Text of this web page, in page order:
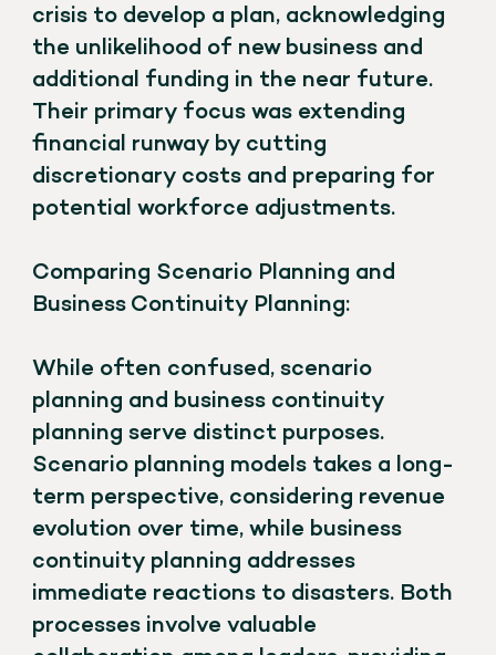
crisis to develop a plan, acknowledging
the unlikelihood of new business and
additional funding in the near future.
Their primary focus was extending
financial runway by cutting
discretionary costs and preparing for
potential workforce adjustments.
Comparing Scenario Planning and
Business Continuity Planning:
While often confused, scenario
planning and business continuity
planning serve distinct purposes.
Scenario planning models takes a long-
term perspective, considering revenue
evolution over time, while business
continuity planning addresses
immediate reactions to disasters. Both
processes involve valuable